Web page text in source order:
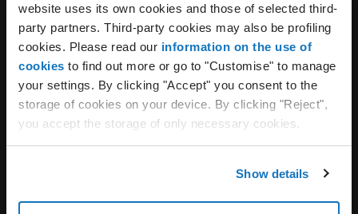
website uses its own cookies and those of selected third-
party partners. Third-party cookies may also be profiling
cookies. Please read our information on the use of
cookies to find out more or go to "Customise" to manage
your settings. By clicking "Accept" you consent to the
storage of cookies on your device. By clicking "Reject",
you accept the storage of only necessary cookies.
Show details
Webmail always included, to
manage your email anywhere
Aruba Webmail is the essential tool to access your
mailboxes whenever you want and from any device.
Customizable, intuitive, and with a modern design
that ensures accessibility and ease of use, it offers
Mailbox and folder management
Use of calendars and address books